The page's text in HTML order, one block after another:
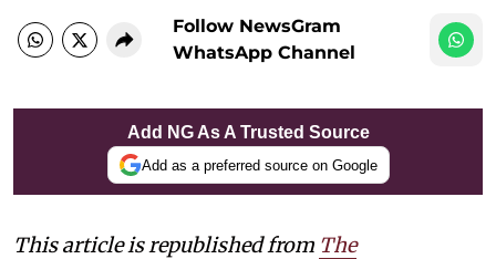
Follow NewsGram
WhatsApp Channel
Add NG As A Trusted Source
Add as a preferred source on Google
This article is republished from The